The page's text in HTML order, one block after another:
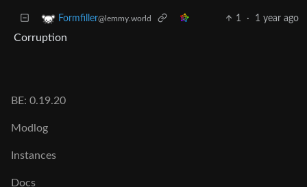
Formfiller@lemmy.world 1 · 1 year ago
Corruption
BE: 0.19.20
Modlog
Instances
Docs